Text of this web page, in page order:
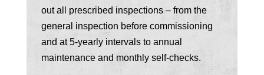
out all prescribed inspections – from the
general inspection before commissioning
and at 5-yearly intervals to annual
maintenance and monthly self-checks.